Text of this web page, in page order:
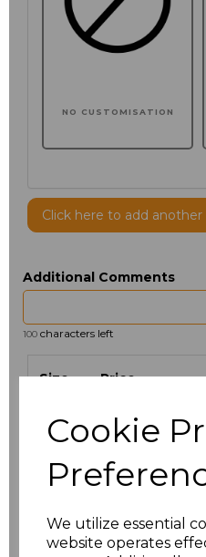
Cookie
We utilize essential
website operates
NO CUSTOMISATION
Click here to add
Additional Comments
100 characters left
Size Price
£5.88
£5.88